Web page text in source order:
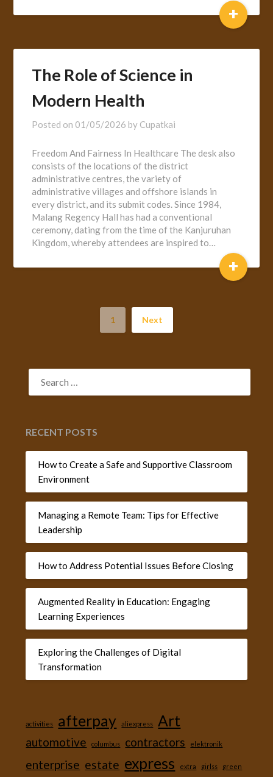
+
The Role of Science in
Modern Health
Posted on 01/05/2026 by Cupatkai
Freedom And Fairness In Healthcare The desk also
consists of the locations of the district
administrative centres, the variety of
administrative villages and offshore islands in
every district, and its submit codes. Since 1984,
Malang Regency Hall has had a conventional
ceremony, dating from the time of the Kanjuruhan
Kingdom, whereby attendees are inspired to…
+
1 Next
SEARCH
FOR:
RECENT POSTS
How to Create a Safe and Supportive Classroom
Environment
Managing a Remote Team: Tips for Effective
Leadership
How to Address Potential Issues Before Closing
Augmented Reality in Education: Engaging
Learning Experiences
Exploring the Challenges of Digital
Transformation
activities afterpay aliexpress Art
automotive columbus contractors elektronik
enterprise estate express extra girlss green